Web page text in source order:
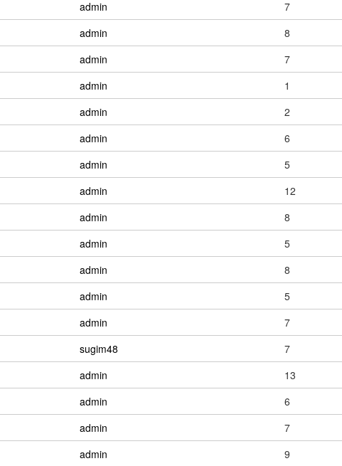
admin 7
admin 8
admin 7
admin 1
admin 2
admin 6
admin 5
admin 12
admin 8
admin 5
admin 8
admin 5
admin 7
sugim48 7
admin 13
admin 6
admin 7
admin 9